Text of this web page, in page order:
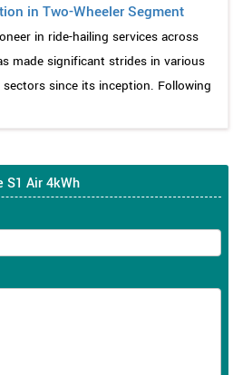
in Two-Wheeler Segment
in ride-hailing services across
made significant strides in various
since its inception. Following
S1 Air 4kWh